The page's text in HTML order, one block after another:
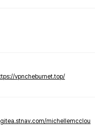
vpncheburnet.top/
michellemcclou